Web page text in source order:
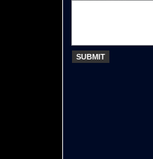
SUBMIT